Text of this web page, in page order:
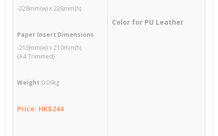
-228mm(w) x 228mm(h)
Paper Insert Dimensions
-210mm(w) x 210mm(h)
(A4 Trimmed)
Weight:0.09kg
Price: HK$244
Color for PU Leather